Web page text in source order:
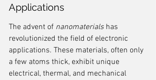
Applications
The advent of nanomaterials has
revolutionized the field of electronic
applications. These materials, often only
a few atoms thick, exhibit unique
electrical, thermal, and mechanical